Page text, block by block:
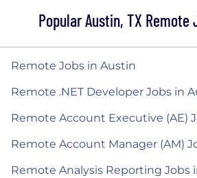
Popular Austin, TX Remote
Remote Jobs in Austin
Remote .NET Developer Jobs in
Remote Account Executive (AE)
Remote Account Manager (AM)
Remote Analysis Reporting Jobs